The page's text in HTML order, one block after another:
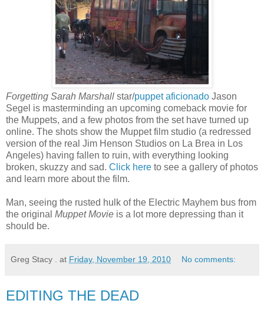
Forgetting Sarah Marshall star/puppet aficionado Jason
Segel is masterminding an upcoming comeback movie for
the Muppets, and a few photos from the set have turned up
online. The shots show the Muppet film studio (a redressed
version of the real Jim Henson Studios on La Brea in Los
Angeles) having fallen to ruin, with everything looking
broken, skuzzy and sad. Click here to see a gallery of photos
and learn more about the film.
Man, seeing the rusted hulk of the Electric Mayhem bus from
the original Muppet Movie is a lot more depressing than it
should be.
Greg Stacy . at Friday, November 19, 2010 No comments:
EDITING THE DEAD